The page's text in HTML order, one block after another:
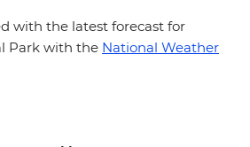
with the latest forecast for
Park with the National Weather